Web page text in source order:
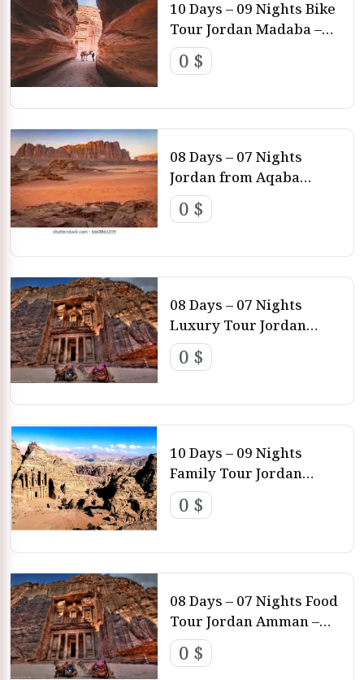
10 Days – 09 Nights Bike
Tour Jordan Madaba –
Machaerus – Kerak –
Dana – Petra – Wadi Rum
0 $
08 Days – 07 Nights
Jordan from Aqaba
Airport Aqaba – Wadi
Rum – Petra – Amman
0 $
08 Days – 07 Nights
Luxury Tour Jordan
Amman – Petra – Wadi
Rum – Aqaba – Dead Sea
0 $
10 Days – 09 Nights
Family Tour Jordan
Amman – Feynan – Petra
– Wadi Rum – Aqaba
0 $
08 Days – 07 Nights Food
Tour Jordan Amman –
Petra – Wadi Rum –
Aqaba
0 $